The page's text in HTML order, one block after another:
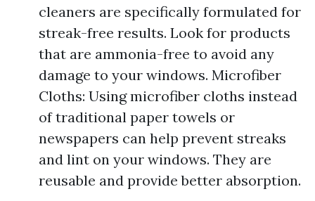
cleaners are specifically formulated for
streak-free results. Look for products
that are ammonia-free to avoid any
damage to your windows. Microfiber
Cloths: Using microfiber cloths instead
of traditional paper towels or
newspapers can help prevent streaks
and lint on your windows. They are
reusable and provide better absorption.